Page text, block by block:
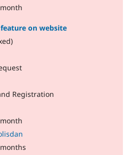
on website
Registration